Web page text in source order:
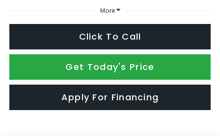
More
Click To Call
Get Today's Price
Apply For Financing